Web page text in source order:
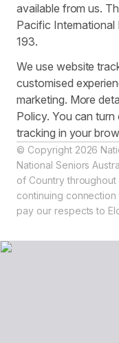
available from us.
Pacific International
193.
We use website
customised
marketing. More
Policy. You can
tracking in your
© Copyright 2026
National Seniors
of Country
continuing connection
pay our respects to